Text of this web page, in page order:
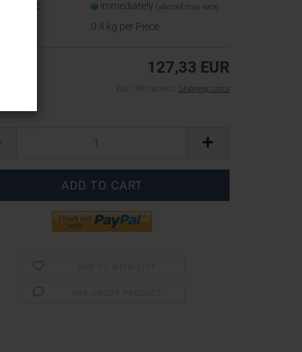
time:
immediately (abroad may vary)
0.4 kg per Piece
127,33 EUR
incl. 19% tax excl. Shipping costs